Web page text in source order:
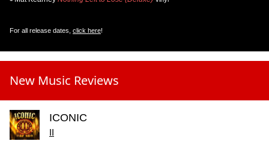
For all release dates, click here!
New Music Reviews
ICONIC